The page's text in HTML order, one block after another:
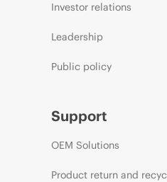
Investor relations
Leadership
Public policy
Support
OEM Solutions
Product return and